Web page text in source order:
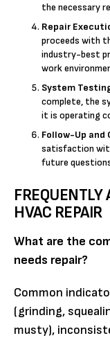
the necessary
Repair
proceeds with
industry-best
work
System
complete, the
it is operating
Follow-Up and
satisfaction
future
FREQUENTLY
HVAC REPAIR
What are the
needs repair?
Common
(grinding,
musty),